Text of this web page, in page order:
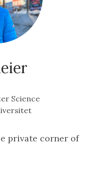
Science
private corner of